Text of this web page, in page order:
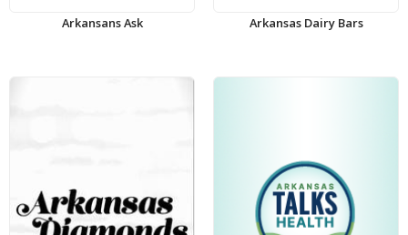
Arkansans Ask Arkansas Dairy Bars